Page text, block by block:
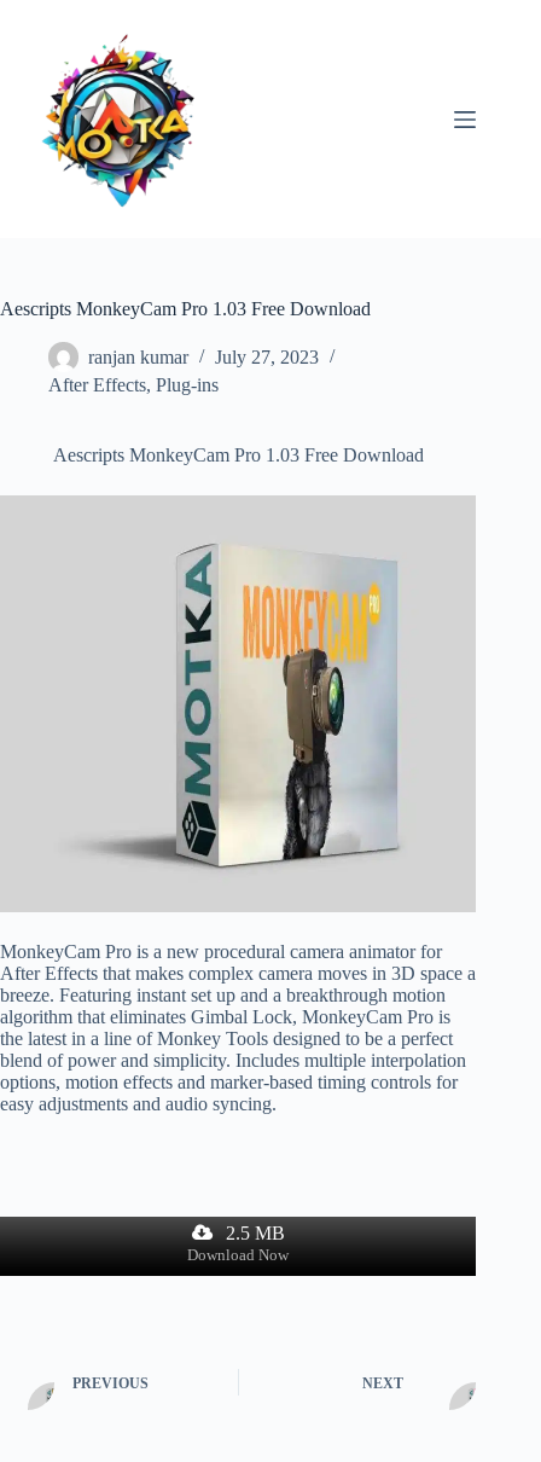
Aescripts MonkeyCam Pro 1.03 Free Download
ranjan kumar
July 27, 2023
After Effects, Plug-ins
Aescripts MonkeyCam Pro 1.03 Free Download
MonkeyCam Pro is a new procedural camera animator for
After Effects that makes complex camera moves in 3D space a
breeze. Featuring instant set up and a breakthrough motion
algorithm that eliminates Gimbal Lock, MonkeyCam Pro is
the latest in a line of Monkey Tools designed to be a perfect
blend of power and simplicity. Includes multiple interpolation
options, motion effects and marker-based timing controls for
easy adjustments and audio syncing.
2.5 MB
Download Now
PREVIOUS NEXT